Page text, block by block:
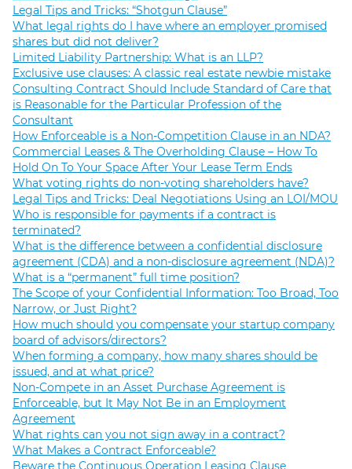
Legal Tips and Tricks: “Shotgun Clause”
What legal rights do I have where an employer promised
shares but did not deliver?
Limited Liability Partnership: What is an LLP?
Exclusive use clauses: A classic real estate newbie mistake
Consulting Contract Should Include Standard of Care that
is Reasonable for the Particular Profession of the
Consultant
How Enforceable is a Non-Competition Clause in an NDA?
Commercial Leases & The Overholding Clause – How To
Hold On To Your Space After Your Lease Term Ends
What voting rights do non-voting shareholders have?
Legal Tips and Tricks: Deal Negotiations Using an LOI/MOU
Who is responsible for payments if a contract is
terminated?
What is the difference between a confidential disclosure
agreement (CDA) and a non-disclosure agreement (NDA)?
What is a “permanent” full time position?
The Scope of your Confidential Information: Too Broad, Too
Narrow, or Just Right?
How much should you compensate your startup company
board of advisors/directors?
When forming a company, how many shares should be
issued, and at what price?
Non-Compete in an Asset Purchase Agreement is
Enforceable, but It May Not Be in an Employment
Agreement
What rights can you not sign away in a contract?
What Makes a Contract Enforceable?
Beware the Continuous Operation Leasing Clause